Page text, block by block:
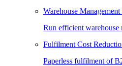
Warehouse
Run efficient warehouse
Fulfilment Cost
Paperless fulfilment of